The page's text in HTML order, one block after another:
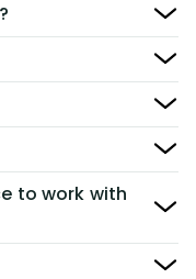
to work with